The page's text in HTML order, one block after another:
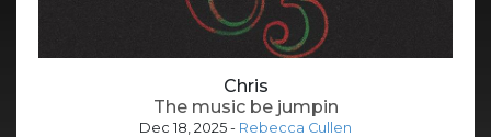
Chris
The music be jumpin
Dec 18, 2025 - Rebecca Cullen